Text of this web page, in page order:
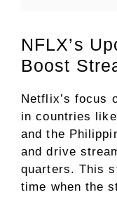
NFLX’s
Boost
Netflix’s focus
in countries
and the
and drive
quarters. This
time when the